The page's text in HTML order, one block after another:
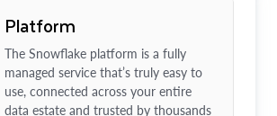
Platform
The Snowflake platform is a fully
managed service that’s truly easy to
use, connected across your entire
data estate and trusted by thousands